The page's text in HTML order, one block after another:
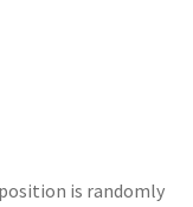
is randomly